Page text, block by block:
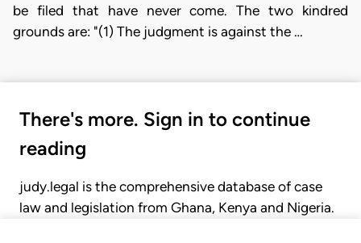
be filed that have never come. The two kindred
grounds are: "(1) The judgment is against the …
There's more. Sign in to continue
reading
judy.legal is the comprehensive database of case
law and legislation from Ghana, Kenya and Nigeria.